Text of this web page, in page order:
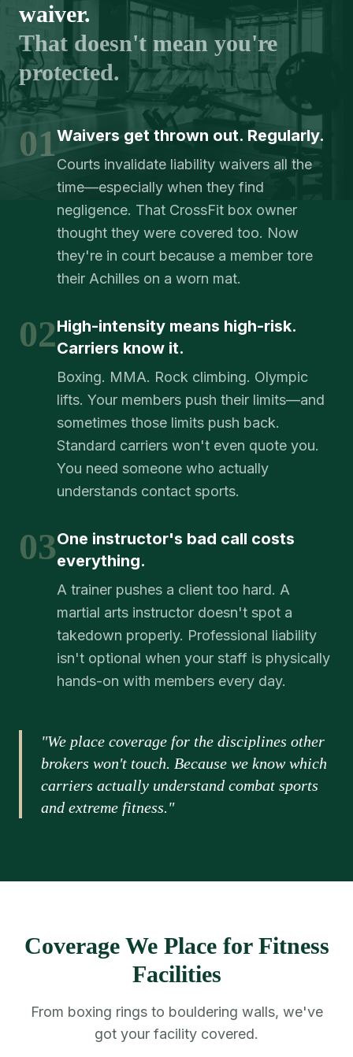
waiver.
That doesn't mean you're
protected.
01Waivers get thrown out. Regularly.
Courts invalidate liability waivers all the
time—especially when they find
negligence. That CrossFit box owner
thought they were covered too. Now
they're in court because a member tore
their Achilles on a worn mat.
02High-intensity means high-risk.
Carriers know it.
Boxing. MMA. Rock climbing. Olympic
lifts. Your members push their limits—and
sometimes those limits push back.
Standard carriers won't even quote you.
You need someone who actually
understands contact sports.
03One instructor's bad call costs
everything.
A trainer pushes a client too hard. A
martial arts instructor doesn't spot a
takedown properly. Professional liability
isn't optional when your staff is physically
hands-on with members every day.
"We place coverage for the disciplines other
brokers won't touch. Because we know which
carriers actually understand combat sports
and extreme fitness."
Coverage We Place for Fitness
Facilities
From boxing rings to bouldering walls, we've
got your facility covered.